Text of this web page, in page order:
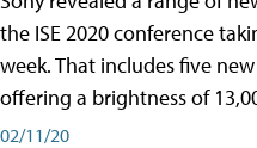
the ISE 2020 conference
week. That includes five
offering a brightness of
02/11/20